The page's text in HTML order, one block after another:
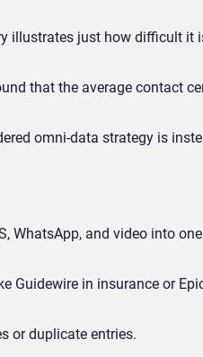
illustrates just how difficult it
that the average contact
omni-data strategy is
WhatsApp, and video into
Guidewire in insurance or
or duplicate entries.